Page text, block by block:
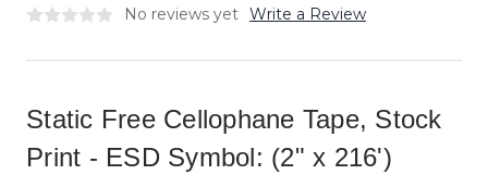
No reviews yet Write a Review
Static Free Cellophane Tape, Stock
Print - ESD Symbol: (2" x 216')